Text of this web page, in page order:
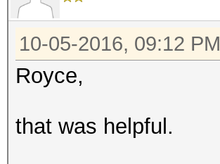
10-05-2016, 09:12 PM
Royce,
that was helpful.